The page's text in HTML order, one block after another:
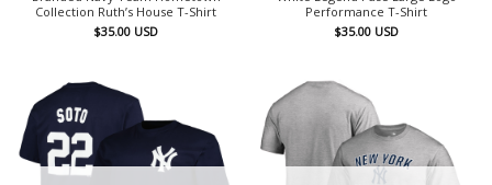
Collection Ruth’s House T-Shirt
$35.00 USD
Performance T-Shirt
$35.00 USD